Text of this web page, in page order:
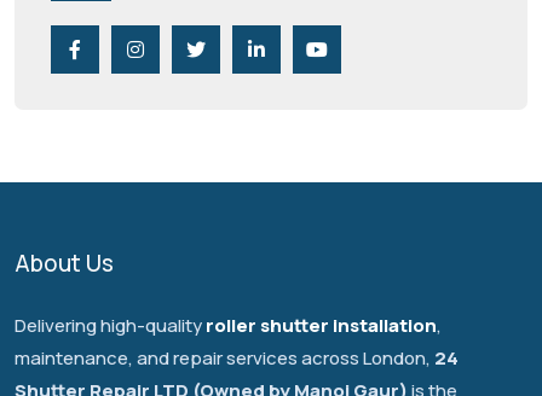
About Us
Delivering high-qualityroller shutter installation,
maintenance, and repair services across London, 24
Shutter Repair LTD (Owned by Manoj Gaur)is the